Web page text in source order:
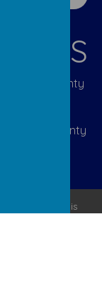
Lumley, County
Lumley, County
is